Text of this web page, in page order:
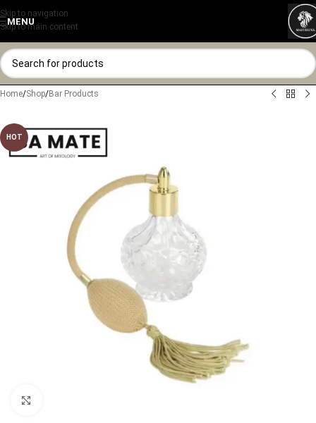
Skip to navigation
Skip to main content
MENU
Home/Shop/Bar Products
HOT